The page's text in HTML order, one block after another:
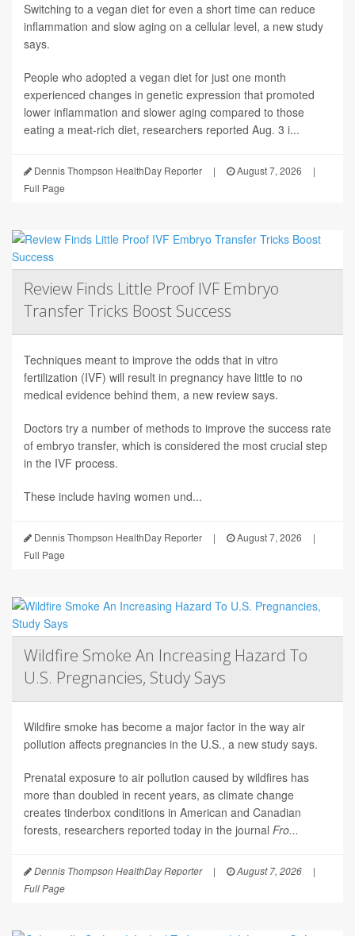
Switching to a vegan diet for even a short time can reduce
inflammation and slow aging on a cellular level, a new study
says.
People who adopted a vegan diet for just one month
experienced changes in genetic expression that promoted
lower inflammation and slower aging compared to those
eating a meat-rich diet, researchers reported Aug. 3 i...
Dennis Thompson HealthDay Reporter | August 7, 2026
|
Full Page
Review Finds Little Proof IVF Embryo
Transfer Tricks Boost Success
Techniques meant to improve the odds that in vitro
fertilization (IVF) will result in pregnancy have little to no
medical evidence behind them, a new review says.
Doctors try a number of methods to improve the success rate
of embryo transfer, which is considered the most crucial step
in the IVF process.
These include having women und...
Dennis Thompson HealthDay Reporter | August 7, 2026
|
Full Page
Wildfire Smoke An Increasing Hazard To
U.S. Pregnancies, Study Says
Wildfire smoke has become a major factor in the way air
pollution affects pregnancies in the U.S., a new study says.
Prenatal exposure to air pollution caused by wildfires has
more than doubled in recent years, as climate change
creates tinderbox conditions in American and Canadian
forests, researchers reported today in the journal Fro...
Dennis Thompson HealthDay Reporter | August 7, 2026
|
Full Page